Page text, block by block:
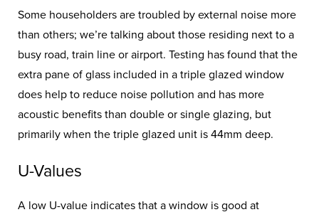
Some householders are troubled by external noise more
than others; we’re talking about those residing next to a
busy road, train line or airport. Testing has found that the
extra pane of glass included in a triple glazed window
does help to reduce noise pollution and has more
acoustic benefits than double or single glazing, but
primarily when the triple glazed unit is 44mm deep.
U-Values
A low U-value indicates that a window is good at